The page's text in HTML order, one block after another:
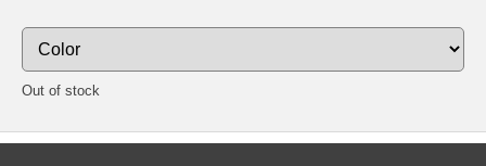
Out of stock